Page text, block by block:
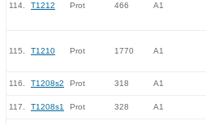
114. T1212 Prot 466 A1
115. T1210 Prot 1770 A1
116. T1208s2 Prot 318 A1
117. T1208s1 Prot 328 A1